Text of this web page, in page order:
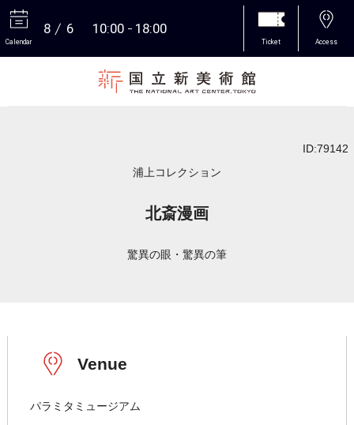
Calendar
8 6 10:00 18:00
Ticket Access
ID:79142
浦上コレクション
北斎漫画
驚異の眼・驚異の筆
Venue
パラミタミュージアム